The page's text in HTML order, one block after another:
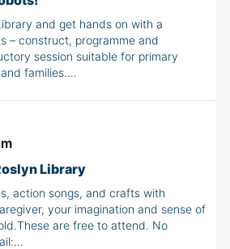
and get hands on with a
– construct, programme and
session suitable for primary
families.…
Library
action songs, and crafts with
your imagination and sense of
are free to attend. No